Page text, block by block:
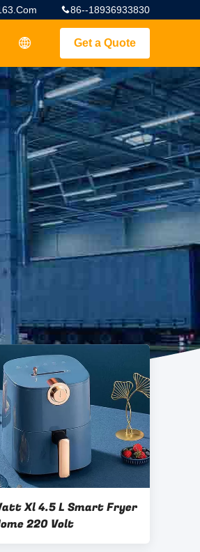
86--18936933830
Get a Quote
描述
Xl 4.5 L Smart Fryer
220 Volt